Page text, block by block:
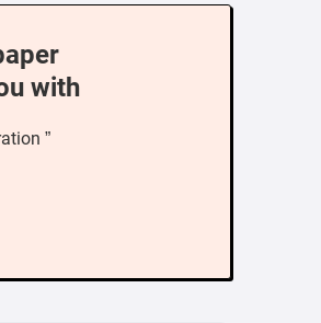
with
”